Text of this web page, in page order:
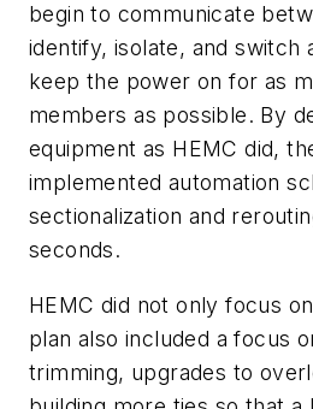
begin to communicate
identify, isolate, and switch
keep the power on for as
members as possible. By
equipment as HEMC did,
implemented automation
sectionalization and
seconds.
HEMC did not only focus
plan also included a focus
trimming, upgrades to